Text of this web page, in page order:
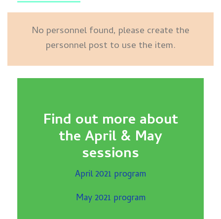
No personnel found, please create the
personnel post to use the item.
Find out more about
the April & May
sessions
April 2021 program
May 2021 program